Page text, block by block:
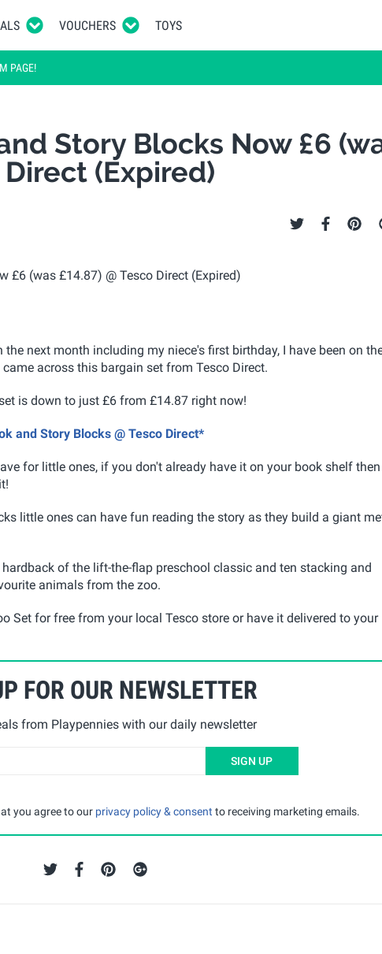
VOUCHERS TOYS
PAGE!
Story Blocks Now £6
Direct (Expired)
next month including my niece's first birthday, I have been on
across this bargain set from Tesco Direct.
is down to just £6 from £14.87 right now!
and Story Blocks @ Tesco Direct*
for little ones, if you don't already have it on your book shelf then
little ones can have fun reading the story as they build a giant
of the lift-the-flap preschool classic and ten stacking and
animals from the zoo.
Set for free from your local Tesco store or have it delivered to your
FOR OUR NEWSLETTER
from Playpennies with our daily newsletter
SIGN UP
you agree to our privacy policy & consent to receiving marketing emails.